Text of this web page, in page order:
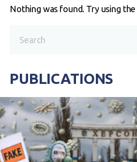
Nothing was found. Try using the
PUBLICATIONS